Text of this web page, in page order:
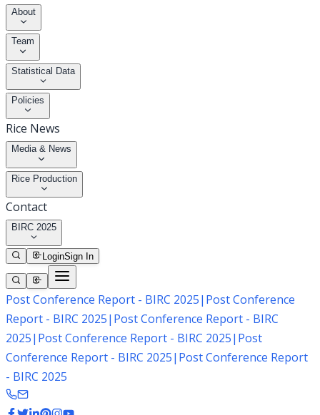
About
Team
Statistical Data
Policies
Rice News
Media & News
Rice Production
Contact
BIRC 2025
LoginSign In
Post Conference Report - BIRC 2025| Post Conference
Report - BIRC 2025| Post Conference Report - BIRC
2025| Post Conference Report - BIRC 2025| Post
Conference Report - BIRC 2025| Post Conference Report
- BIRC 2025